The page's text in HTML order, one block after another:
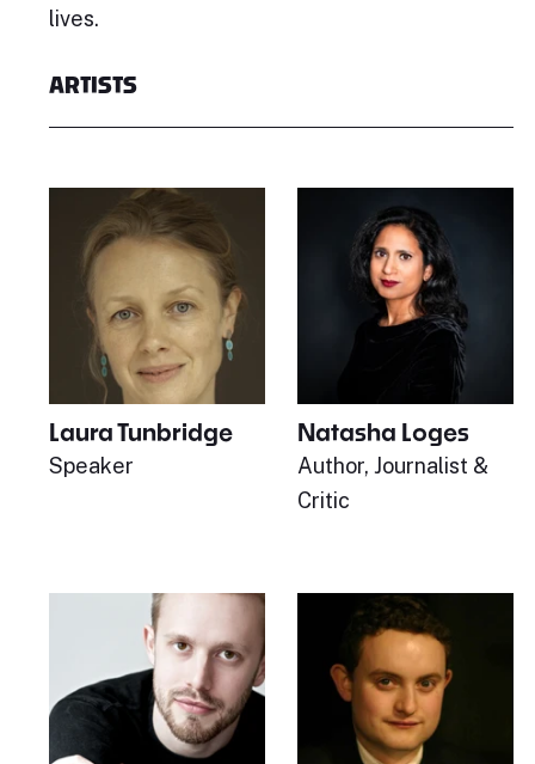
lives.
ARTISTS
Laura Tunbridge
Speaker
Natasha Loges
Author, Journalist &
Critic